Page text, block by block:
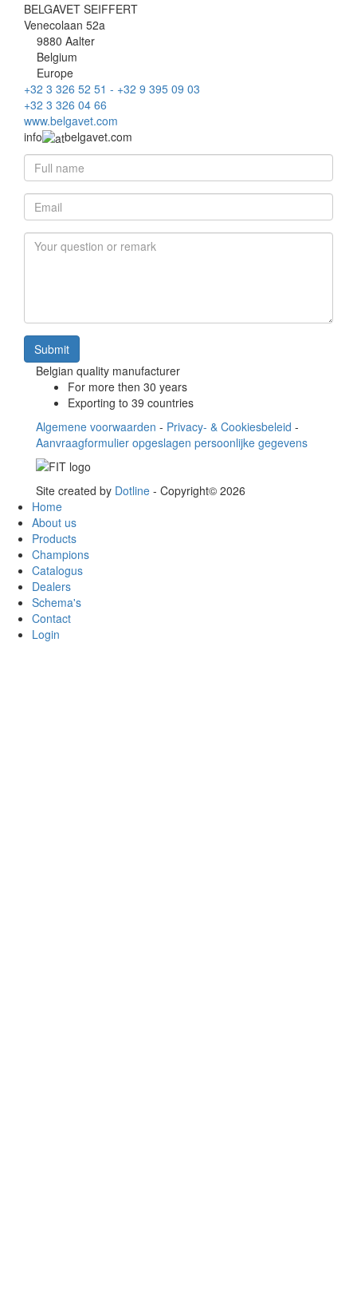
BELGAVET SEIFFERT
Venecolaan 52a
9880 Aalter
Belgium
Europe
+32 3 326 52 51 - +32 9 395 09 03
+32 3 326 04 66
www.belgavet.com
info
belgavet.com
Full name
Email*
Your question or remark
Submit
Belgian quality manufacturer
For more then 30 years
Exporting to 39 countries
Algemene voorwaarden - Privacy- & Cookiesbeleid -
Aanvraagformulier opgeslagen persoonlijke gegevens
Site created by Dotline - Copyright© 2026
Home
About us
Products
Champions
Catalogus
Dealers
Schema's
Contact
Login